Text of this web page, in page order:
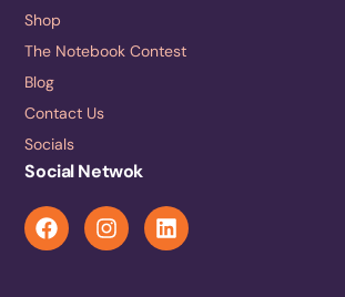
Shop
The Notebook Contest
Blog
Contact Us
Socials
Social Netwok